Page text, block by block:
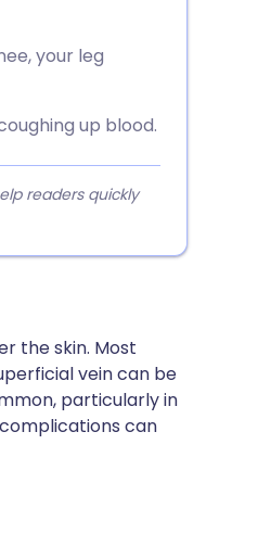
your leg
up blood.
readers quickly
the skin. Most
vein can be
particularly in
can